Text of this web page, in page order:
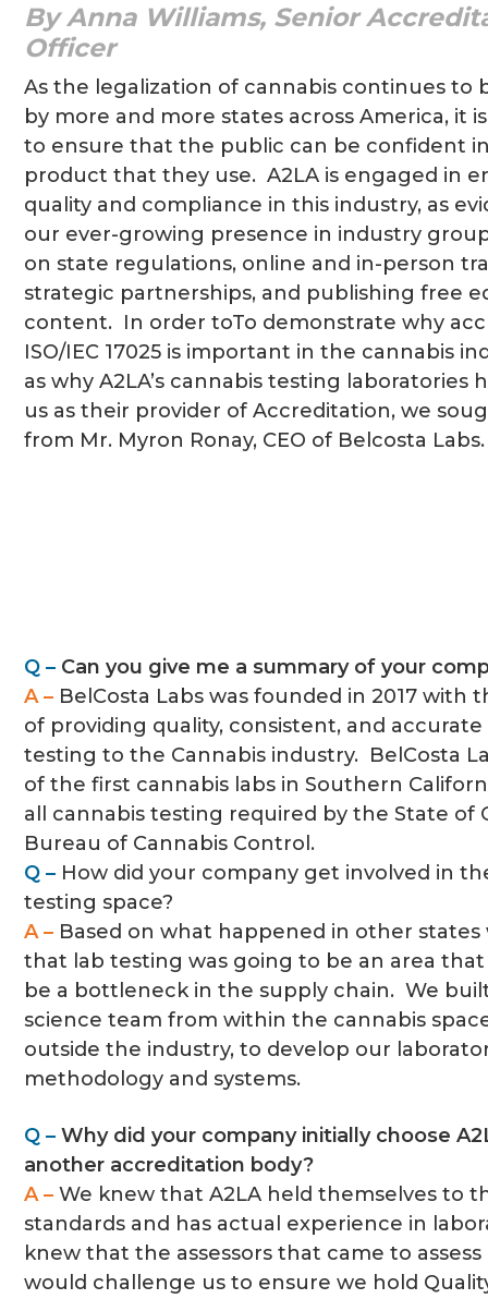
By Anna Williams, Senior
Officer
As the legalization of cannabis continues to
by more and more states across America, it
to ensure that the public can be confident
product that they use. A2LA is engaged in
quality and compliance in this industry, as
our ever-growing presence in industry
on state regulations, online and in-person
strategic partnerships, and publishing free
content. In order toTo demonstrate why
ISO/IEC 17025 is important in the cannabis
as why A2LA’s cannabis testing laboratories
us as their provider of Accreditation, we
from Mr. Myron Ronay, CEO of Belcosta Labs.
Q – Can you give me a summary of your
A – BelCosta Labs was founded in 2017 with
of providing quality, consistent, and
testing to the Cannabis industry. BelCosta
of the first cannabis labs in Southern
all cannabis testing required by the State of
Bureau of Cannabis Control.
Q – How did your company get involved in
testing space?
A – Based on what happened in other states
that lab testing was going to be an area
be a bottleneck in the supply chain. We
science team from within the cannabis
outside the industry, to develop our
methodology and systems.
Q –Why did your company initially choose
another accreditation body?
A –We knew that A2LA held themselves to
standards and has actual experience in
knew that the assessors that came to
would challenge us to ensure we hold